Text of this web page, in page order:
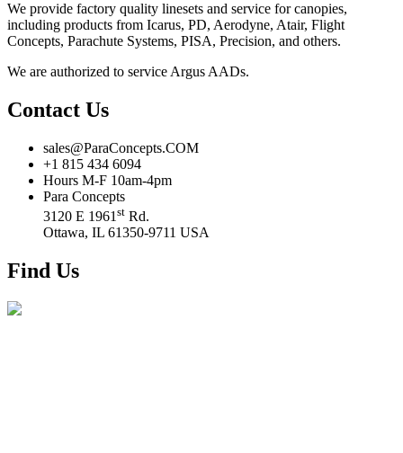
We provide factory quality linesets and service for canopies,
including products from Icarus, PD, Aerodyne, Atair, Flight
Concepts, Parachute Systems, PISA, Precision, and others.
We are authorized to service Argus AADs.
Contact Us
sales@ParaConcepts.COM
+1 815 434 6094
Hours M-F 10am-4pm
Para Concepts
3120 E 1961 st Rd.
Ottawa, IL 61350-9711 USA
Find Us